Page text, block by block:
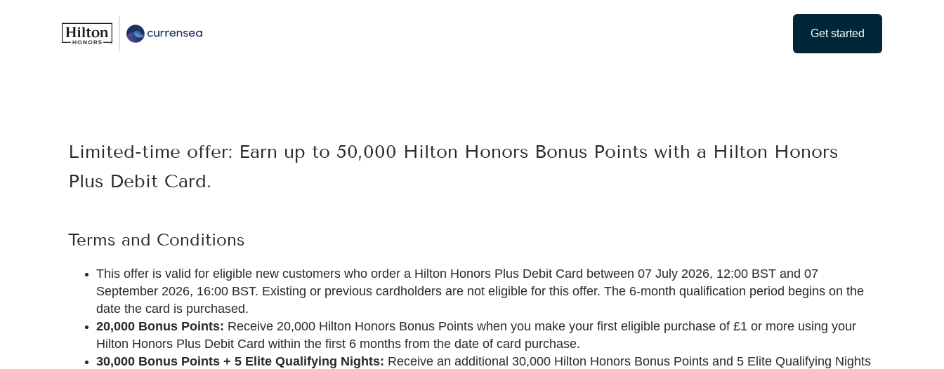
Get started
Limited-time offer: Earn up to 50,000 Hilton Honors Bonus Points with a Hilton Honors
Plus Debit Card.
Terms and Conditions
This offer is valid for eligible new customers who order a Hilton Honors Plus Debit Card between 07 July 2026, 12:00 BST and 07
September 2026, 16:00 BST. Existing or previous cardholders are not eligible for this offer. The 6-month qualification period begins on the
date the card is purchased.
20,000 Bonus Points: Receive 20,000 Hilton Honors Bonus Points when you make your first eligible purchase of £1 or more using your
Hilton Honors Plus Debit Card within the first 6 months from the date of card purchase.
30,000 Bonus Points + 5 Elite Qualifying Nights: Receive an additional 30,000 Hilton Honors Bonus Points and 5 Elite Qualifying Nights